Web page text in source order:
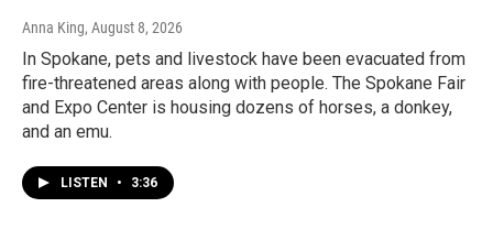
Anna King, August 8, 2026
In Spokane, pets and livestock have been evacuated from
fire-threatened areas along with people. The Spokane Fair
and Expo Center is housing dozens of horses, a donkey,
and an emu.
LISTEN • 3:36